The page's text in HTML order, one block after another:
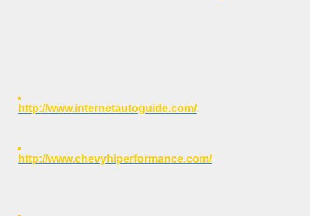
http://www.internetautoguide.com/
http://www.chevyhiperformance.com/